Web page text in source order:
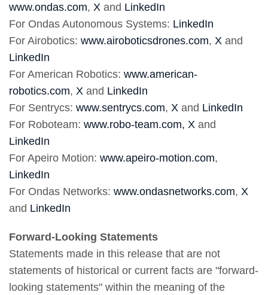
www.ondas.com, X and LinkedIn
For Ondas Autonomous Systems: LinkedIn
For Airobotics: www.airoboticsdrones.com, X and
LinkedIn
For American Robotics: www.american-
robotics.com, X and LinkedIn
For Sentrycs: www.sentrycs.com, X and LinkedIn
For Roboteam: www.robo-team.com, X and
LinkedIn
For Apeiro Motion: www.apeiro-motion.com,
LinkedIn
For Ondas Networks: www.ondasnetworks.com, X
and LinkedIn
Forward-Looking Statements
Statements made in this release that are not
statements of historical or current facts are "forward-
looking statements" within the meaning of the